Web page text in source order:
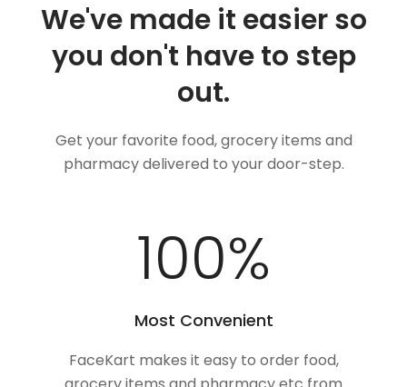
We've made it easier so
you don't have to step
out.
Get your favorite food, grocery items and
pharmacy delivered to your door-step.
100%
Most Convenient
FaceKart makes it easy to order food,